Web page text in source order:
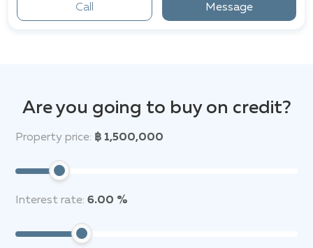
Call Message
Are you going to buy on credit?
Property price: ฿ 1,500,000
Interest rate: 6.00 %